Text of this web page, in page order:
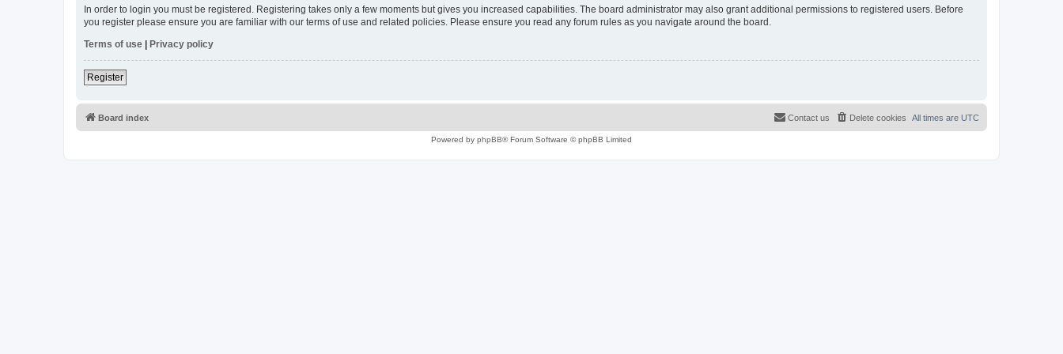
In order to login you must be registered. Registering takes only a few moments but gives you increased capabilities. The board administrator may also grant additional permissions to registered users. Before
you register please ensure you are familiar with our terms of use and related policies. Please ensure you read any forum rules as you navigate around the board.
Terms of use | Privacy policy
Register
Board index All times are UTC
Delete cookies
Contact us
Powered by phpBB® Forum Software © phpBB Limited